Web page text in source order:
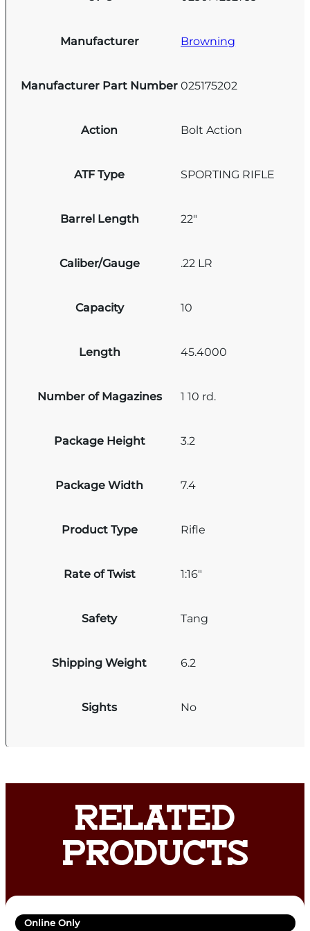
Manufacturer Browning
Manufacturer Part Number 025175202
Action Bolt Action
ATF Type SPORTING RIFLE
Barrel Length 22"
Caliber/Gauge .22 LR
Capacity 10
Length 45.4000
Number of Magazines 1 10 rd.
Package Height 3.2
Package Width 7.4
Product Type Rifle
Rate of Twist 1:16"
Safety Tang
Shipping Weight 6.2
Sights No
RELATED
PRODUCTS
Online Only